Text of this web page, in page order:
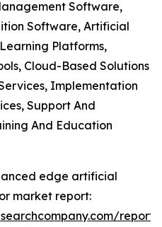
Software,
Software, Artificial
Platforms,
Cloud-Based Solutions
Implementation
Support And
And Education
edge artificial
market report: